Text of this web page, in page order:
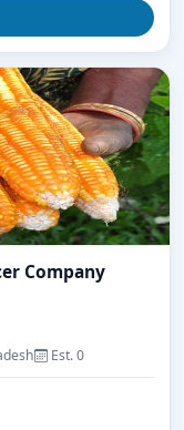
Company
Est. 0